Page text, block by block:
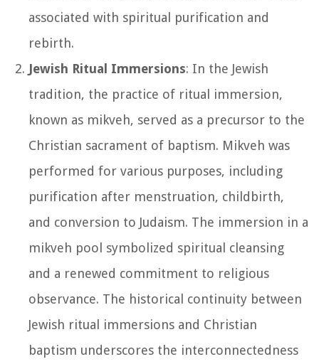
associated with spiritual purification and
rebirth.
Jewish Ritual Immersions: In the Jewish
tradition, the practice of ritual immersion,
known as mikveh, served as a precursor to the
Christian sacrament of baptism. Mikveh was
performed for various purposes, including
purification after menstruation, childbirth,
and conversion to Judaism. The immersion in a
mikveh pool symbolized spiritual cleansing
and a renewed commitment to religious
observance. The historical continuity between
Jewish ritual immersions and Christian
baptism underscores the interconnectedness